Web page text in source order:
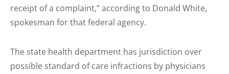
receipt of a complaint,” according to Donald White,
spokesman for that federal agency.
The state health department has jurisdiction over
possible standard of care infractions by physicians